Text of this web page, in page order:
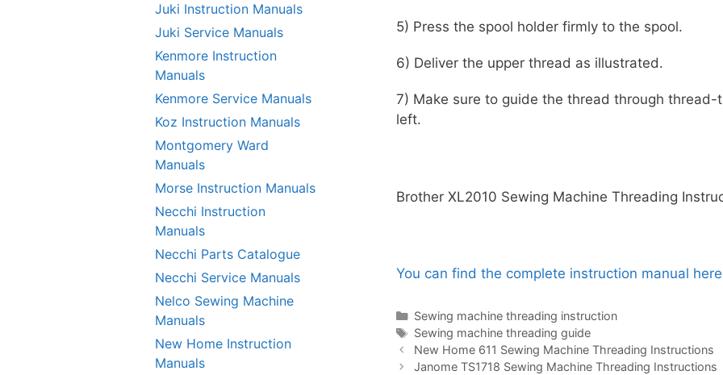
5) Press the spool holder firmly to the spool.
6) Deliver the upper thread as illustrated.
7) Make sure to guide the thread through
left.
Brother XL2010 Sewing Machine Threading
You can find the complete instruction manual
Categories
Sewing machine threading instruction
Tags
Sewing machine threading guide
New Home 611 Sewing Machine Threading Instructions
Janome TS1718 Sewing Machine Threading Instructions
Juki Instruction Manuals
Juki Service Manuals
Kenmore Instruction
Manuals
Kenmore Service Manuals
Koz Instruction Manuals
Montgomery Ward
Manuals
Morse Instruction Manuals
Necchi Instruction
Manuals
Necchi Parts Catalogue
Necchi Service Manuals
Nelco Sewing Machine
Manuals
New Home Instruction
Manuals